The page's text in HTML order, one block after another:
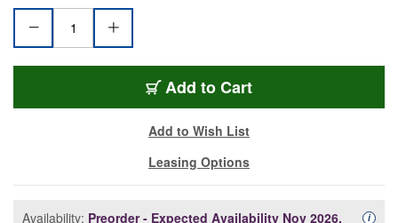
Add to Cart
Add to Wish List
Leasing Options
Availability: Preorder - Expected Availability Nov 2026. i